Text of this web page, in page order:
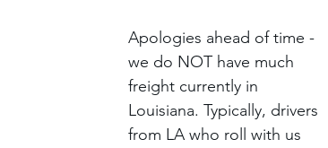
Apologies ahead of time -
we do NOT have much
freight currently in
Louisiana. Typically, drivers
from LA who roll with us